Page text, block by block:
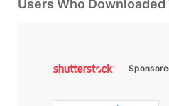
Users Who